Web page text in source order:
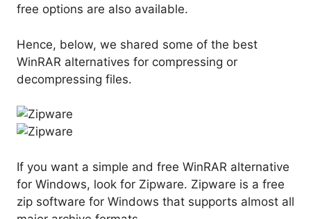
free options are also available.
Hence, below, we shared some of the best
WinRAR alternatives for compressing or
decompressing files.
If you want a simple and free WinRAR alternative
for Windows, look for Zipware. Zipware is a free
zip software for Windows that supports almost all